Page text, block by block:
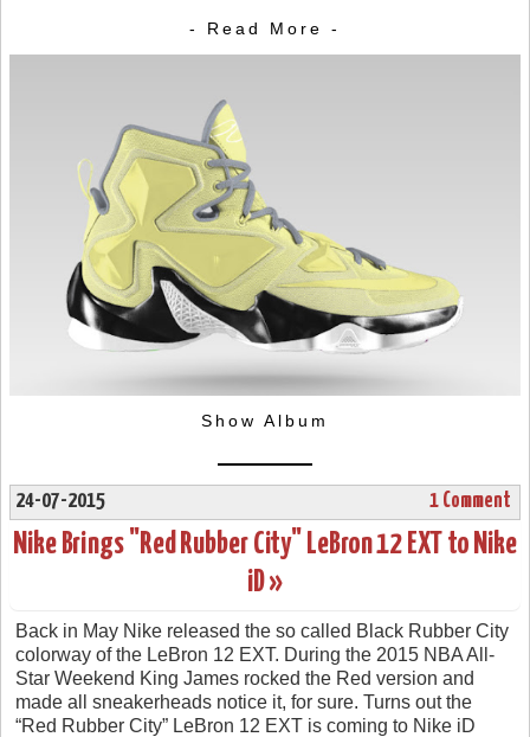
- Read More -
Show Album
24-07-2015 1 Comment
Nike Brings "Red Rubber City" LeBron 12 EXT to Nike
iD »
Back in May Nike released the so called Black Rubber City
colorway of the LeBron 12 EXT. During the 2015 NBA All-
Star Weekend King James rocked the Red version and
made all sneakerheads notice it, for sure. Turns out the
“Red Rubber City” LeBron 12 EXT is coming to Nike iD